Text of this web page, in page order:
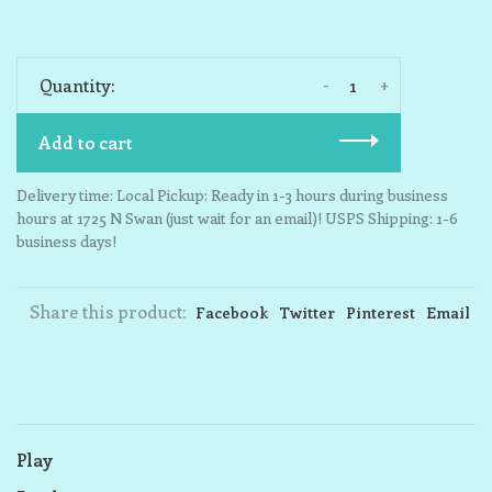
Quantity: +
-
Add to cart
Delivery time: Local Pickup: Ready in 1-3 hours during business
hours at 1725 N Swan (just wait for an email)! USPS Shipping: 1-6
business days!
Share this product: Facebook Twitter Pinterest Email
Play